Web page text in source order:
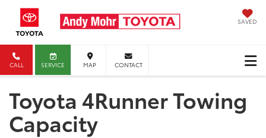
SAVED
CALL SERVICE MAP CONTACT
Toyota 4Runner Towing
Capacity